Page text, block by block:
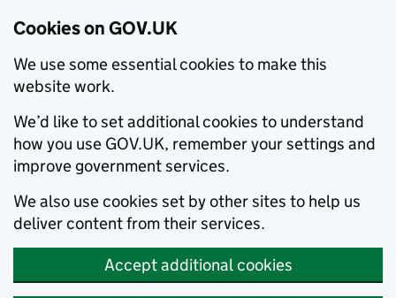
Cookies on GOV.UK
We use some essential cookies to make this
website work.
We’d like to set additional cookies to understand
how you use GOV.UK, remember your settings and
improve government services.
We also use cookies set by other sites to help us
deliver content from their services.
Accept additional cookies